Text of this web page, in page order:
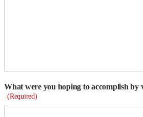
What were you hoping to accomplish by
(Required)